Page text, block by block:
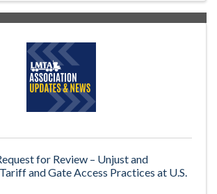
for Review – Unjust and
and Gate Access Practices at U.S.